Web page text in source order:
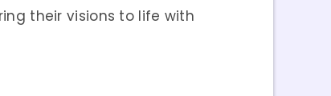
their visions to life with